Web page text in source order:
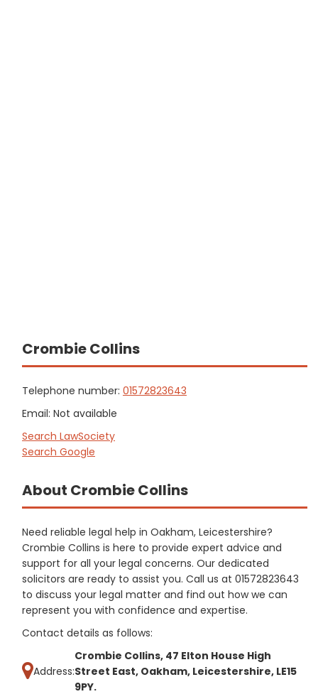
Crombie Collins
Telephone number: 01572823643
Email: Not available
Search LawSociety
Search Google
About Crombie Collins
Need reliable legal help in Oakham, Leicestershire?
Crombie Collins is here to provide expert advice and
support for all your legal concerns. Our dedicated
solicitors are ready to assist you. Call us at 01572823643
to discuss your legal matter and find out how we can
represent you with confidence and expertise.
Contact details as follows:
Address:
Crombie Collins, 47 Elton House High
Street East, Oakham, Leicestershire, LE15
9PY.